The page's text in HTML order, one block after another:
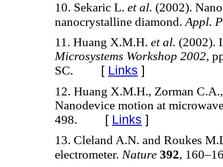
10. Sekaric L. et al. (2002).
nanocrystalline diamond. Appl.
11. Huang X.M.H. et al. (2002).
Microsystems Workshop 2002,
SC. [ Links ]
12. Huang X.M.H., Zorman
Nanodevice motion at
498. [ Links ]
13. Cleland A.N. and Roukes
electrometer. Nature 392,